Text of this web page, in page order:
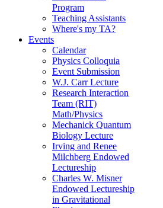
Program
Teaching Assistants
Where's my TA?
Events
Calendar
Physics Colloquia
Event Submission
W.J. Carr Lecture
Research Interaction
Team (RIT)
Math/Physics
Mechanick Quantum
Biology Lecture
Irving and Renee
Milchberg Endowed
Lectureship
Charles W. Misner
Endowed Lectureship
in Gravitational